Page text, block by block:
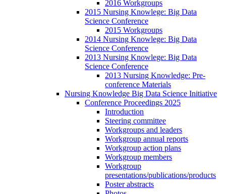
2016 Workgroups
2015 Nursing Knowlege: Big Data
Science Conference
2015 Workgroups
2014 Nursing Knowlege: Big Data
Science Conference
2013 Nursing Knowlege: Big Data
Science Conference
2013 Nursing Knowledge: Pre-
conference Materials
Nursing Knowledge Big Data Science Initiative
Conference Proceedings 2025
Introduction
Steering committee
Workgroups and leaders
Workgroup annual reports
Workgroup action plans
Workgroup members
Workgroup
presentations/publications/products
Poster abstracts